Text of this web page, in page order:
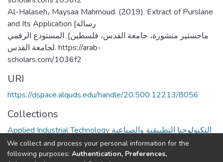
Al-Halaseh، Maysaa Mahmoud. (2019). Extract of Purslane
and Its Application [رسالة
ماجستير منشورة، جامعة القدس، فلسطين]. المستودع الرقمي
لجامعة القدس. https://arab-
scholars.com/1036f2
URI
https://dspace.alquds.edu/handle/20.500.12213/8056
Collections
Applied Industrial Technology التكنولوجيا التطبيقية والصناعية
Full item page
We collect and process your personal information for the
following purposes: Authentication, Preferences,